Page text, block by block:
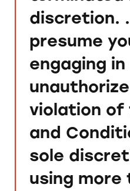
discretion.
presume
engaging in
violation of
and
sole
using more